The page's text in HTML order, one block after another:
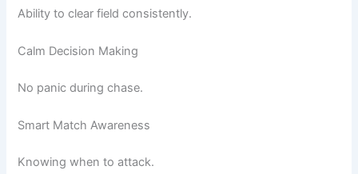
Ability to clear field consistently.
Calm Decision Making
No panic during chase.
Smart Match Awareness
Knowing when to attack.